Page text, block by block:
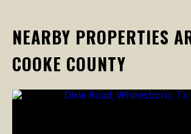
NEARBY PROPERTIES
COOKE COUNTY